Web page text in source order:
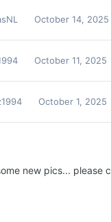
October 14, 2025
October 11, 2025
October 1, 2025
new pics... please